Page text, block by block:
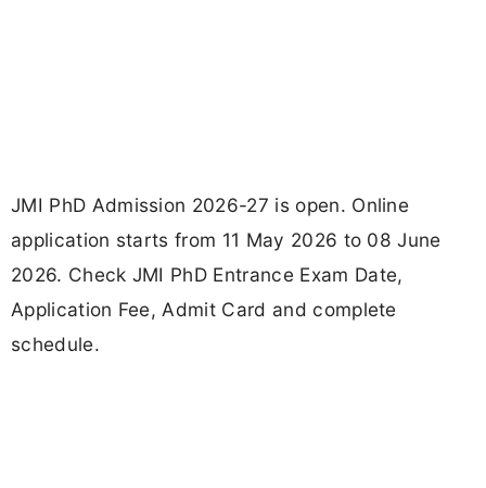
JMI PhD Admission 2026-27 is open. Online
application starts from 11 May 2026 to 08 June
2026. Check JMI PhD Entrance Exam Date,
Application Fee, Admit Card and complete
schedule.